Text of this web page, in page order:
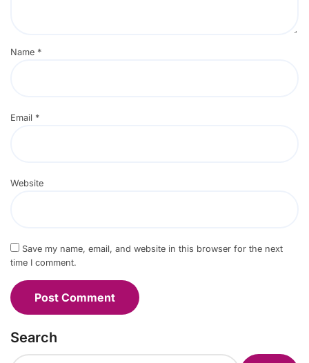
Name *
Email *
Website
Save my name, email, and website in this browser for the next
time I comment.
Search